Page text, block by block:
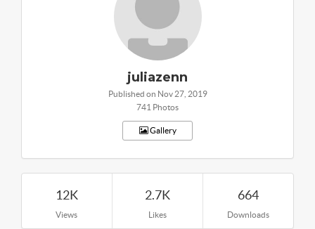
juliazenn
Published on Nov 27, 2019
741 Photos
Gallery
12K
Views
2.7K
Likes
664
Downloads